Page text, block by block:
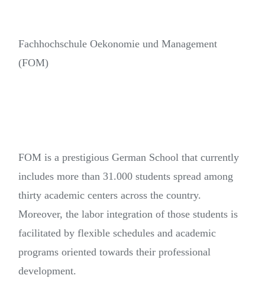
Fachhochschule Oekonomie und Management
(FOM)
FOM is a prestigious German School that currently
includes more than 31.000 students spread among
thirty academic centers across the country.
Moreover, the labor integration of those students is
facilitated by flexible schedules and academic
programs oriented towards their professional
development.